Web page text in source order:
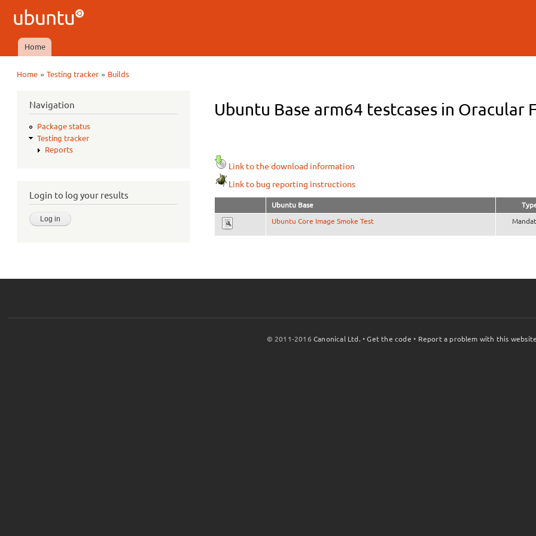
Ubuntu
QA
Main menu
Home
Home »Testing tracker » Builds
Navigation
Package status
Testing tracker
Reports
Login to log your results
Ubuntu Base arm64 testcases in Oracular
Link to the download information
Link to bug reporting instructions
Ubuntu Base
Ubuntu Core Image Smoke Test
© 2011-2016Canonical Ltd. •Get the code • Report a problem with this